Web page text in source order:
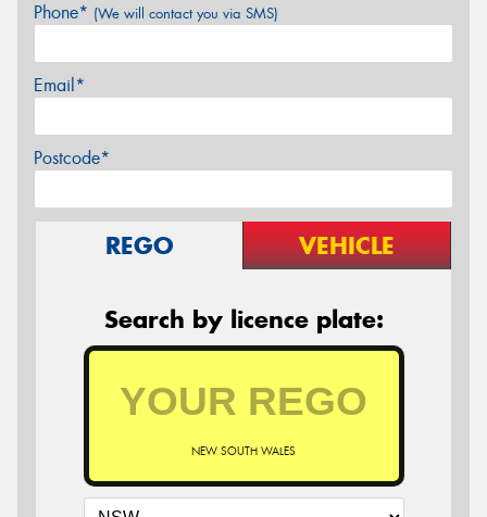
Phone* (We will contact you via SMS)
Email*
Postcode*
REGO VEHICLE
Search by licence plate:
NEW SOUTH WALES